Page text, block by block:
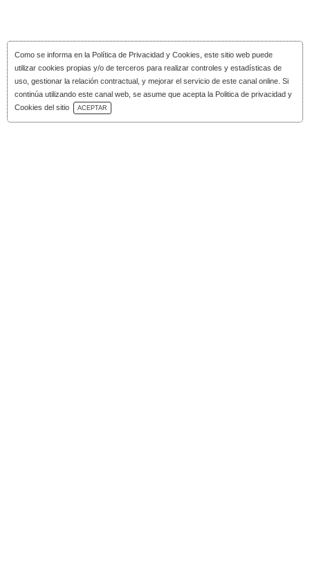
Como se informa en la Política de Privacidad y Cookies , este sitio web puede
utilizar cookies propias y/o de terceros para realizar controles y estadísticas de
uso, gestionar la relación contractual, y mejorar el servicio de este canal online. Si
continúa utilizando este canal web, se asume que acepta la Politica de privacidad y
Cookies del sitio
ACEPTAR
Download Catalog